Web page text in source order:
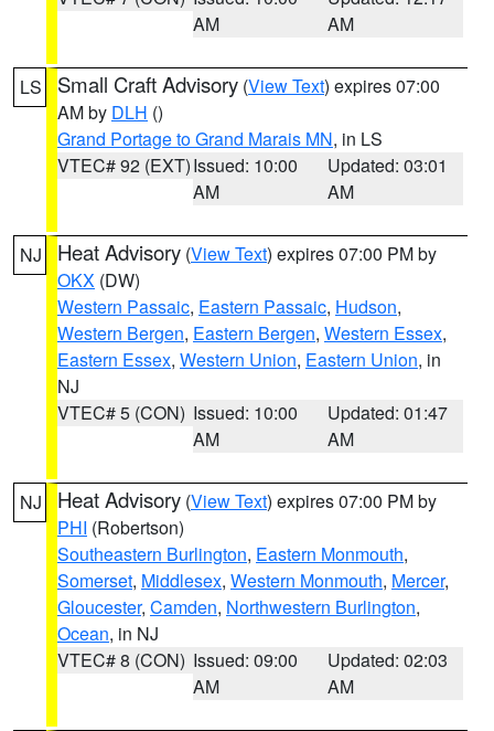
AM
AM
LS Small Craft Advisory (View Text) expires 07:00
AM by DLH ()
Grand Portage to Grand Marais MN, in LS
VTEC# 92 (EXT)Issued: 10:00
AM
Updated: 03:01
AM
NJ Heat Advisory (View Text) expires 07:00 PM by
OKX (DW)
Western Passaic, Eastern Passaic, Hudson,
Western Bergen, Eastern Bergen, Western Essex,
Eastern Essex, Western Union, Eastern Union, in
NJ
VTEC# 5 (CON) Issued: 10:00
AM
Updated: 01:47
AM
NJ Heat Advisory (View Text) expires 07:00 PM by
PHI (Robertson)
Southeastern Burlington, Eastern Monmouth,
Somerset, Middlesex, Western Monmouth, Mercer,
Gloucester, Camden, Northwestern Burlington,
Ocean, in NJ
VTEC# 8 (CON) Issued: 09:00
AM
Updated: 02:03
AM